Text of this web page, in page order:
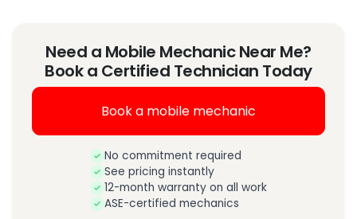
Need a Mobile Mechanic Near Me?
Book a Certified Technician Today
Book a mobile mechanic
No commitment required
See pricing instantly
12-month warranty on all work
ASE-certified mechanics